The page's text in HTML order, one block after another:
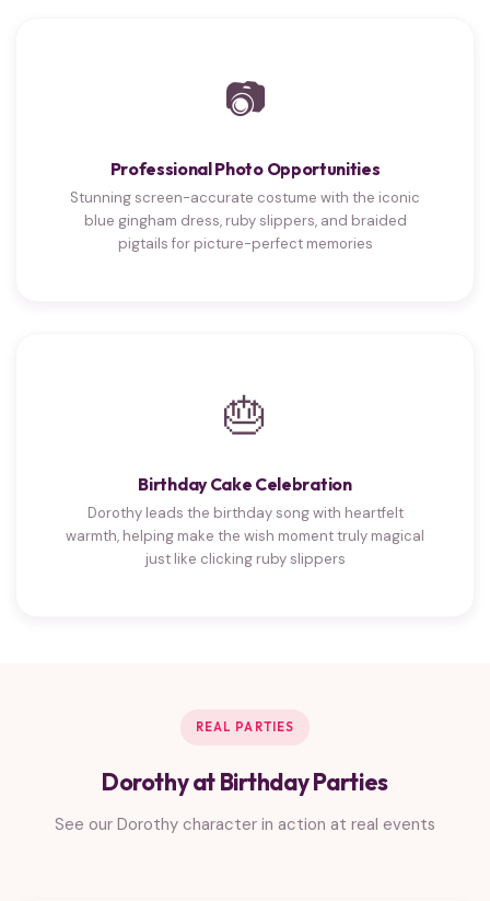
📷
Professional Photo Opportunities
Stunning screen-accurate costume with the iconic
blue gingham dress, ruby slippers, and braided
pigtails for picture-perfect memories
🎂
Birthday Cake Celebration
Dorothy leads the birthday song with heartfelt
warmth, helping make the wish moment truly magical
just like clicking ruby slippers
REAL PARTIES
Dorothy at Birthday Parties
See our Dorothy character in action at real events